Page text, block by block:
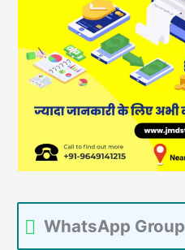
WhatsApp Group